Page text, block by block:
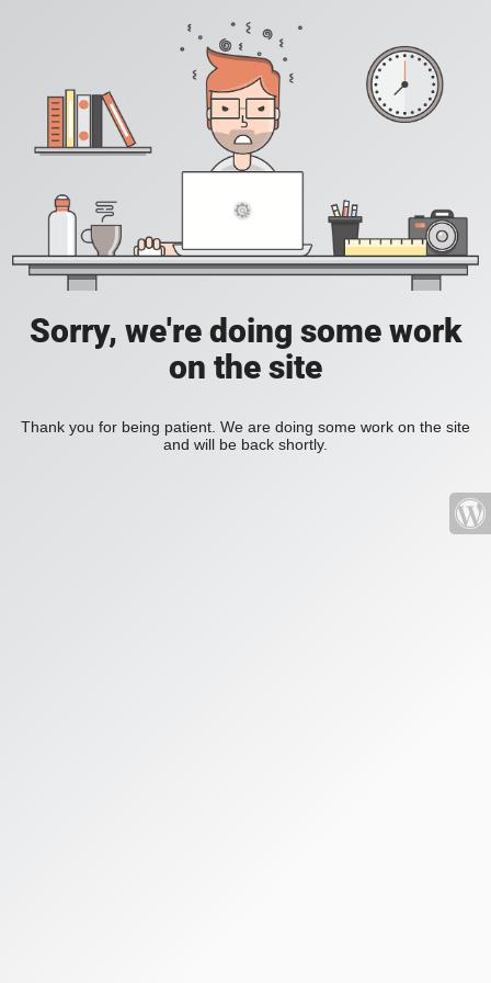
Sorry, we're doing some work
on the site
Thank you for being patient. We are doing some work on the site
and will be back shortly.